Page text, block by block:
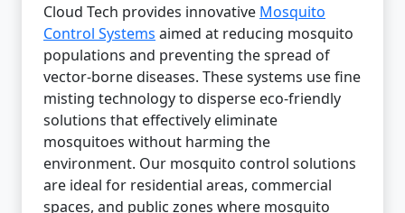
Cloud Tech provides innovative Mosquito
Control Systems aimed at reducing mosquito
populations and preventing the spread of
vector-borne diseases. These systems use fine
misting technology to disperse eco-friendly
solutions that effectively eliminate
mosquitoes without harming the
environment. Our mosquito control solutions
are ideal for residential areas, commercial
spaces, and public zones where mosquito